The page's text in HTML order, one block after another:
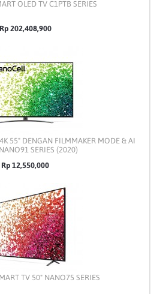
OLED TV C1PTB SERIES
Rp 202,408,900
55" DENGAN FILMMAKER MODE & AI
SERIES (2020)
Rp 12,550,000
TV 50" NANO75 SERIES